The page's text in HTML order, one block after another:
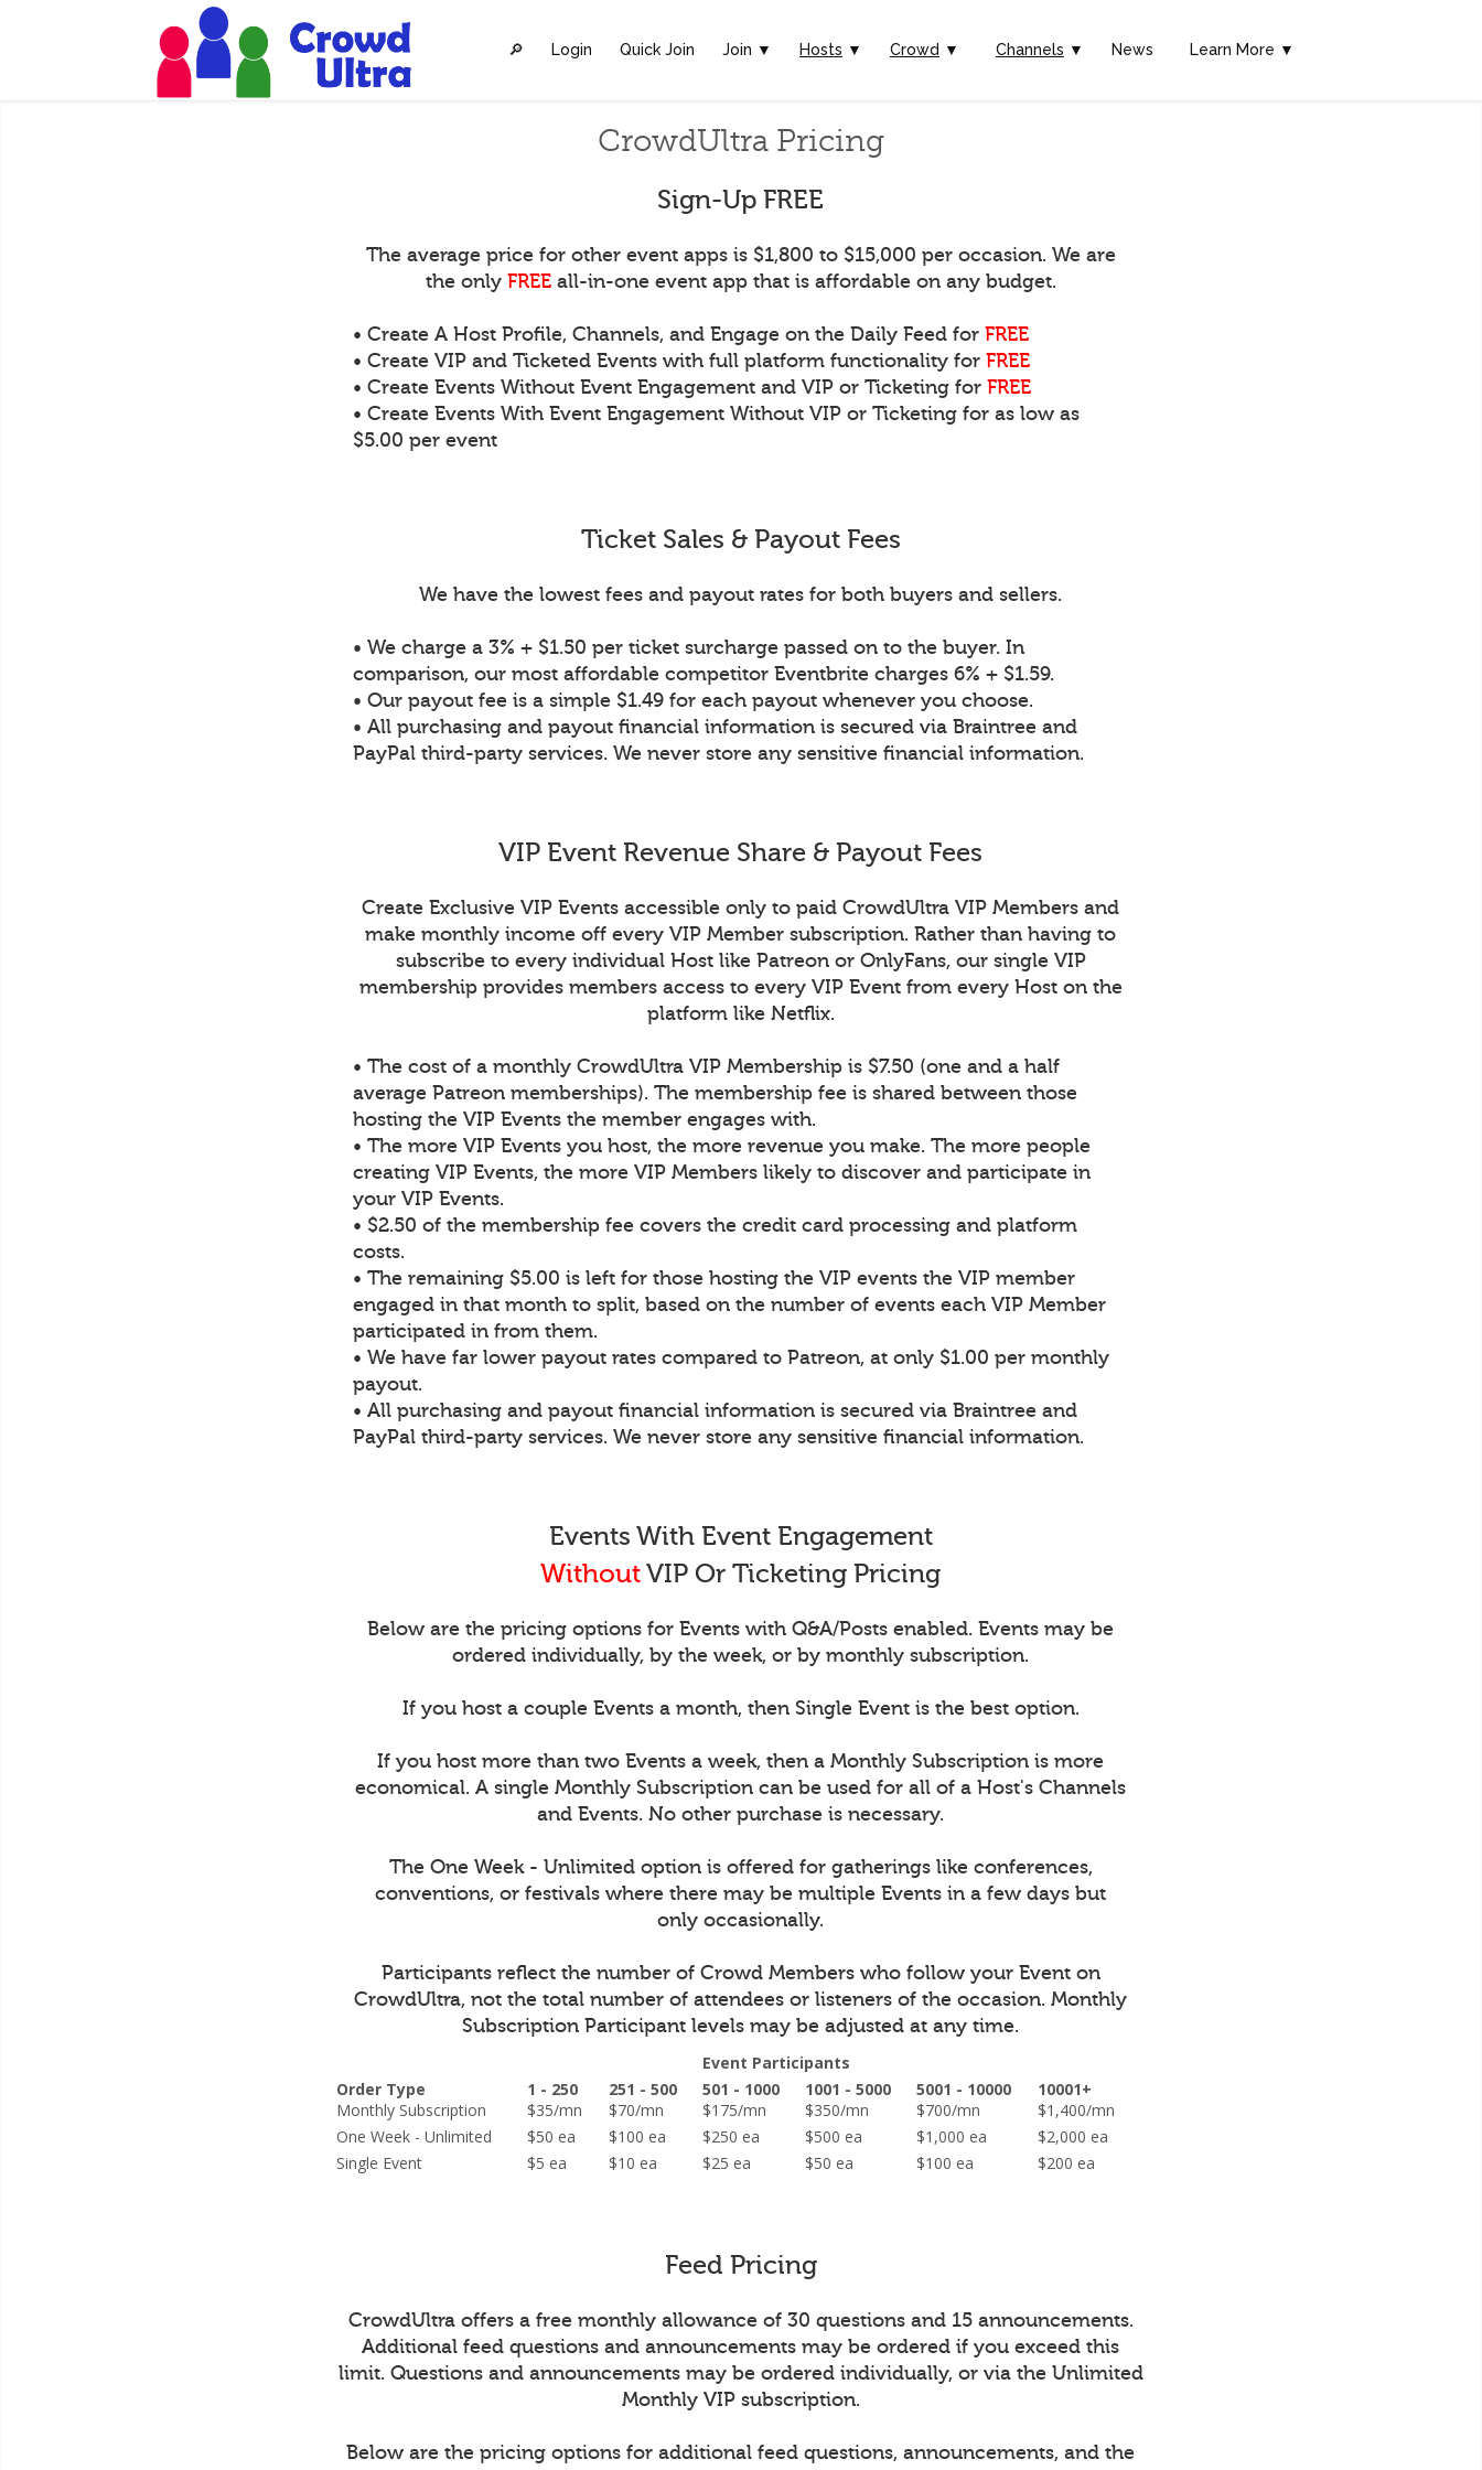
🔎︎ Login Quick Join Join ▼ Hosts ▼ Crowd ▼ Channels ▼ News Learn More ▼
CrowdUltra Pricing
Sign-Up FREE
The average price for other event apps is $1,800 to $15,000 per occasion. We are
the only FREEall-in-one event app that is affordable on any budget.
• Create A Host Profile, Channels, and Engage on the Daily Feed forFREE
• Create VIP and Ticketed Events with full platform functionality forFREE
• Create Events Without Event Engagement and VIP or Ticketing forFREE
• Create Events With Event Engagement Without VIP or Ticketing for as low as
$5.00 per event
Ticket Sales & Payout Fees
We have the lowest fees and payout rates for both buyers and sellers.
• We charge a 3% + $1.50 per ticket surcharge passed on to the buyer. In
comparison, our most affordable competitor Eventbrite charges 6% + $1.59.
• Our payout fee is a simple $1.49 for each payout whenever you choose.
• All purchasing and payout financial information is secured via Braintree and
PayPal third-party services. We never store any sensitive financial information.
VIP Event Revenue Share & Payout Fees
Create Exclusive VIP Events accessible only to paid CrowdUltra VIP Members and
make monthly income off every VIP Member subscription. Rather than having to
subscribe to every individual Host like Patreon or OnlyFans, our single VIP
membership provides members access to every VIP Event from every Host on the
platform like Netflix.
• The cost of a monthly CrowdUltra VIP Membership is $7.50 (one and a half
average Patreon memberships). The membership fee is shared between those
hosting the VIP Events the member engages with.
• The more VIP Events you host, the more revenue you make. The more people
creating VIP Events, the more VIP Members likely to discover and participate in
your VIP Events.
• $2.50 of the membership fee covers the credit card processing and platform
costs.
• The remaining $5.00 is left for those hosting the VIP events the VIP member
engaged in that month to split, based on the number of events each VIP Member
participated in from them.
• We have far lower payout rates compared to Patreon, at only $1.00 per monthly
payout.
• All purchasing and payout financial information is secured via Braintree and
PayPal third-party services. We never store any sensitive financial information.
Events With Event Engagement
WithoutVIP Or Ticketing Pricing
Below are the pricing options for Events with Q&A/Posts enabled. Events may be
ordered individually, by the week, or by monthly subscription.
If you host a couple Events a month, then Single Event is the best option.
If you host more than two Events a week, then a Monthly Subscription is more
economical. A single Monthly Subscription can be used for all of a Host's Channels
and Events. No other purchase is necessary.
The One Week - Unlimited option is offered for gatherings like conferences,
conventions, or festivals where there may be multiple Events in a few days but
only occasionally.
Participants reflect the number of Crowd Members who follow your Event on
CrowdUltra, not the total number of attendees or listeners of the occasion.Monthly
Subscription Participant levels may be adjusted at any time.
Event Participants
Order Type
1 - 250 251 - 500 501 - 1000 1001 - 5000 5001 - 10000
10001+
Monthly Subscription
$35/mn $70/mn $175/mn $350/mn $700/mn
$1,400/mn
One Week - Unlimited
$50 ea $100 ea $250 ea $500 ea $1,000 ea
$2,000 ea
Single Event
$5 ea $10 ea $25 ea $50 ea $100 ea $200 ea
Feed Pricing
CrowdUltra offers a free monthly allowance of 30 questions and 15 announcements.
Additional feed questions and announcements may be ordered if you exceed this
limit. Questions and announcements may be ordered individually, or via the Unlimited
Monthly VIP subscription.
Below are the pricing options for additional feed questions, announcements, and the